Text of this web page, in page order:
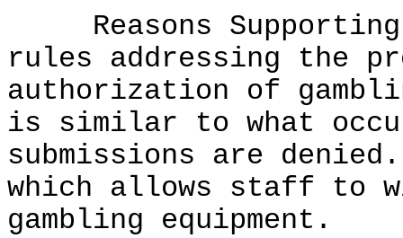
Reasons Supporting
rules addressing the
authorization of
is similar to what
submissions are
which allows staff to
gambling equipment.